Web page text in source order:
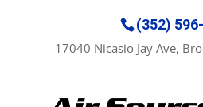
(352)
17040 Nicasio Jay Ave,